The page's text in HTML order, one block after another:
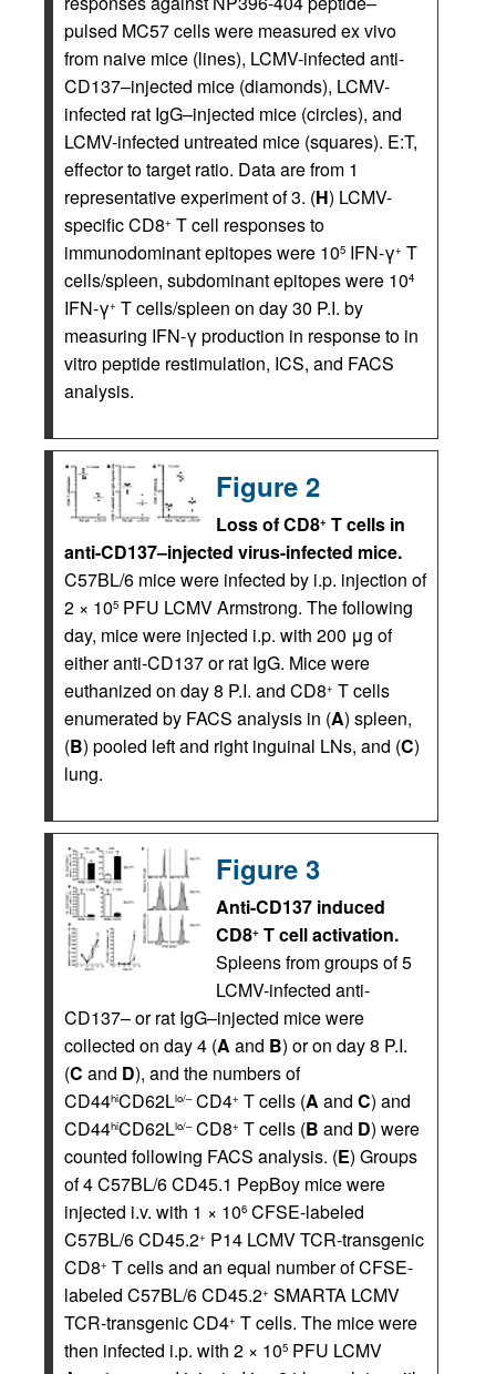
pulsed MC57 cells were measured ex vivo
from naive mice (lines), LCMV-infected anti-
CD137–injected mice (diamonds), LCMV-
infected rat IgG–injected mice (circles), and
LCMV-infected untreated mice (squares). E:T,
effector to target ratio. Data are from 1
representative experiment of 3. (H) LCMV-
specific CD8+ T cell responses to
immunodominant epitopes were 105 IFN-γ+ T
cells/spleen, subdominant epitopes were 104
IFN-γ+ T cells/spleen on day 30 P.I. by
measuring IFN-γ production in response to in
vitro peptide restimulation, ICS, and FACS
analysis.
Figure 2
Loss of CD8+ T cells in
anti-CD137–injected virus-infected mice.
C57BL/6 mice were infected by i.p. injection of
2 × 105 PFU LCMV Armstrong. The following
day, mice were injected i.p. with 200 μg of
either anti-CD137 or rat IgG. Mice were
euthanized on day 8 P.I. and CD8+ T cells
enumerated by FACS analysis in (A) spleen,
(B) pooled left and right inguinal LNs, and (C)
lung.
Figure 3
Anti-CD137 induced
CD8+ T cell activation.
Spleens from groups of 5
LCMV-infected anti-
CD137– or rat IgG–injected mice were
collected on day 4 (A and B) or on day 8 P.I.
(C and D), and the numbers of
CD44hiCD62Llo/–CD4+ T cells (A and C) and
CD44hiCD62Llo/–CD8+ T cells (B and D) were
counted following FACS analysis. (E) Groups
of 4 C57BL/6 CD45.1 PepBoy mice were
injected i.v. with 1 × 106 CFSE-labeled
C57BL/6 CD45.2+ P14 LCMV TCR-transgenic
CD8+ T cells and an equal number of CFSE-
labeled C57BL/6 CD45.2+ SMARTA LCMV
TCR-transgenic CD4+ T cells. The mice were
then infected i.p. with 2 × 105 PFU LCMV